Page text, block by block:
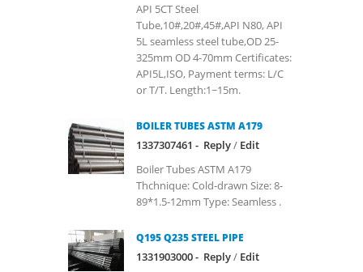
API 5CT Steel
Tube,10#,20#,45#,API N80, API
5L seamless steel tube,OD 25-
325mm OD 4-70mm Certificates:
API5L,ISO, Payment terms: L/C
or T/T. Length:1~15m.
BOILER TUBES ASTM A179
1337307461 - Reply/ Edit
Boiler Tubes ASTM A179
Thchnique: Cold-drawn Size: 8-
89*1.5-12mm Type: Seamless .
Q195 Q235 STEEL PIPE
1331903000 - Reply/ Edit